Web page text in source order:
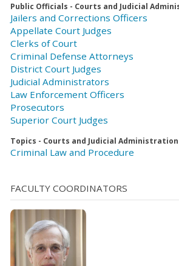
Public Officials - Courts and Judicial
Jailers and Corrections Officers
Appellate Court Judges
Clerks of Court
Criminal Defense Attorneys
District Court Judges
Judicial Administrators
Law Enforcement Officers
Prosecutors
Superior Court Judges
Topics - Courts and Judicial Administration
Criminal Law and Procedure
FACULTY COORDINATORS